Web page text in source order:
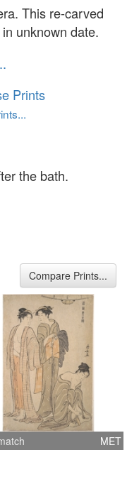
This re-carved
unknown date.
Prints
the bath.
Compare Prints...
MET